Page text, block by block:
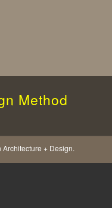
Method
+ Design.